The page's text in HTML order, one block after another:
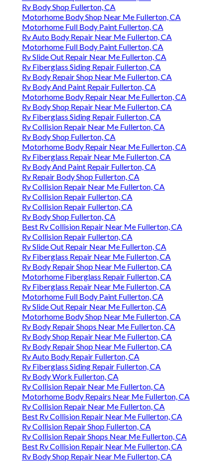
Rv Body Shop Fullerton, CA
Motorhome Body Shop Near Me Fullerton, CA
Motorhome Full Body Paint Fullerton, CA
Rv Auto Body Repair Near Me Fullerton, CA
Motorhome Full Body Paint Fullerton, CA
Rv Slide Out Repair Near Me Fullerton, CA
Rv Fiberglass Siding Repair Fullerton, CA
Rv Body Repair Shop Near Me Fullerton, CA
Rv Body And Paint Repair Fullerton, CA
Motorhome Body Repair Near Me Fullerton, CA
Rv Body Shop Repair Near Me Fullerton, CA
Rv Fiberglass Siding Repair Fullerton, CA
Rv Collision Repair Near Me Fullerton, CA
Rv Body Shop Fullerton, CA
Motorhome Body Repair Near Me Fullerton, CA
Rv Fiberglass Repair Near Me Fullerton, CA
Rv Body And Paint Repair Fullerton, CA
Rv Repair Body Shop Fullerton, CA
Rv Collision Repair Near Me Fullerton, CA
Rv Collision Repair Fullerton, CA
Rv Collision Repair Fullerton, CA
Rv Body Shop Fullerton, CA
Best Rv Collision Repair Near Me Fullerton, CA
Rv Collision Repair Fullerton, CA
Rv Slide Out Repair Near Me Fullerton, CA
Rv Fiberglass Repair Near Me Fullerton, CA
Rv Body Repair Shop Near Me Fullerton, CA
Motorhome Fiberglass Repair Fullerton, CA
Rv Fiberglass Repair Near Me Fullerton, CA
Motorhome Full Body Paint Fullerton, CA
Rv Slide Out Repair Near Me Fullerton, CA
Motorhome Body Shop Near Me Fullerton, CA
Rv Body Repair Shops Near Me Fullerton, CA
Rv Body Shop Repair Near Me Fullerton, CA
Rv Body Repair Shop Near Me Fullerton, CA
Rv Auto Body Repair Fullerton, CA
Rv Fiberglass Siding Repair Fullerton, CA
Rv Body Work Fullerton, CA
Rv Collision Repair Near Me Fullerton, CA
Motorhome Body Repairs Near Me Fullerton, CA
Rv Collision Repair Near Me Fullerton, CA
Best Rv Collision Repair Near Me Fullerton, CA
Rv Collision Repair Shop Fullerton, CA
Rv Collision Repair Shops Near Me Fullerton, CA
Best Rv Collision Repair Near Me Fullerton, CA
Rv Body Shop Repair Near Me Fullerton, CA